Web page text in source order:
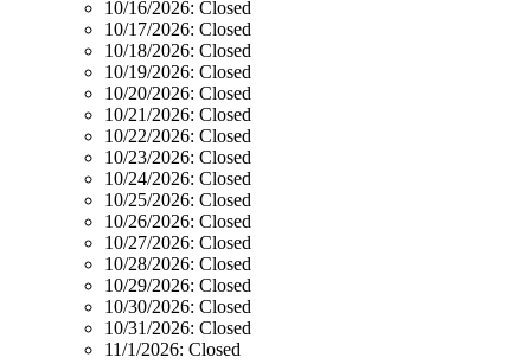
10/16/2026: Closed
10/17/2026: Closed
10/18/2026: Closed
10/19/2026: Closed
10/20/2026: Closed
10/21/2026: Closed
10/22/2026: Closed
10/23/2026: Closed
10/24/2026: Closed
10/25/2026: Closed
10/26/2026: Closed
10/27/2026: Closed
10/28/2026: Closed
10/29/2026: Closed
10/30/2026: Closed
10/31/2026: Closed
11/1/2026: Closed